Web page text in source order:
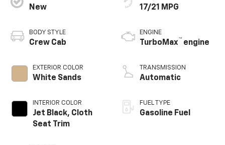
New
BODY STYLE
Crew Cab
EXTERIOR COLOR
White Sands
INTERIOR COLOR
Jet Black, Cloth
Seat Trim
17/21 MPG
ENGINE
TurboMax™ engine
TRANSMISSION
Automatic
FUEL TYPE
Gasoline Fuel